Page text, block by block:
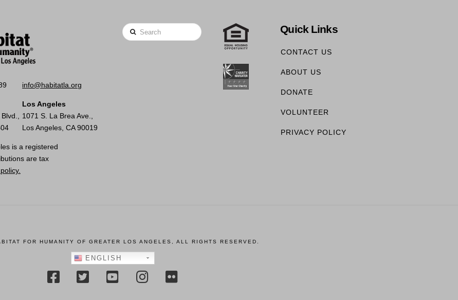
info@habitatla.org
Los Angeles
1071 S. La Brea Ave.,
Los Angeles, CA 90019
is a registered
are tax
Search Quick Links
CONTACT US
ABOUT US
DONATE
VOLUNTEER
PRIVACY POLICY
FOR HUMANITY OF GREATER LOS ANGELES, ALL RIGHTS RESERVED.
ENGLISH